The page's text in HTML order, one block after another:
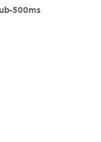
500ms